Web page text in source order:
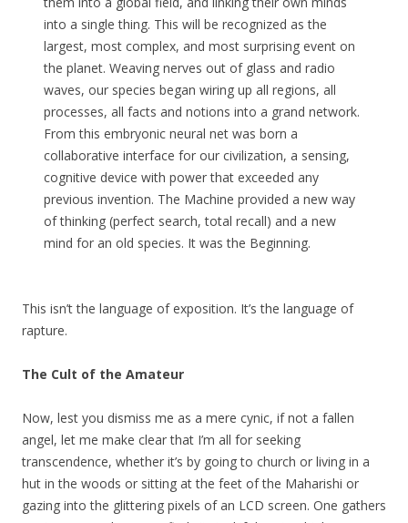
into a single thing. This will be recognized as the
largest, most complex, and most surprising event on
the planet. Weaving nerves out of glass and radio
waves, our species began wiring up all regions, all
processes, all facts and notions into a grand network.
From this embryonic neural net was born a
collaborative interface for our civilization, a sensing,
cognitive device with power that exceeded any
previous invention. The Machine provided a new way
of thinking (perfect search, total recall) and a new
mind for an old species. It was the Beginning.
This isn’t the language of exposition. It’s the language of
rapture.
The Cult of the Amateur
Now, lest you dismiss me as a mere cynic, if not a fallen
angel, let me make clear that I’m all for seeking
transcendence, whether it’s by going to church or living in a
hut in the woods or sitting at the feet of the Maharishi or
gazing into the glittering pixels of an LCD screen. One gathers